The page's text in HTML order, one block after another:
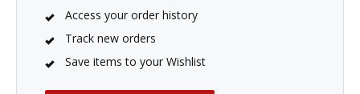
Access your order history
Track new orders
Save items to your Wishlist